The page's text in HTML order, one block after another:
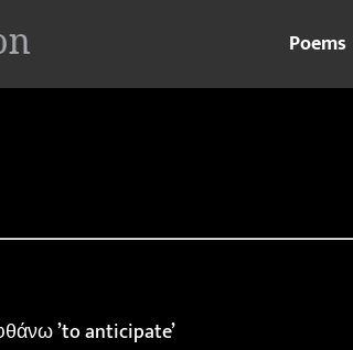
Poems
’to anticipate’